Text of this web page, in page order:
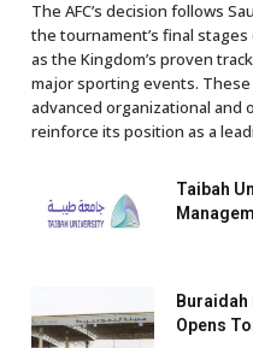
The AFC’s decision follows
the tournament’s final
as the Kingdom’s proven
major sporting events. These
advanced organizational and
reinforce its position as a
Taibah
Buraidah
Opens